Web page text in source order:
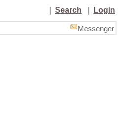
Search Login
Messenger